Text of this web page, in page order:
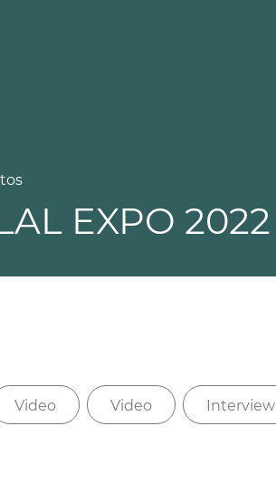
EXPO 2022
Video Video Interview